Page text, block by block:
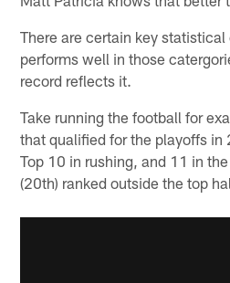
There are certain key
performs well in those
record reflects it.
Take running the football for
that qualified for the playoffs in
Top 10 in rushing, and 11 in
(20th) ranked outside the top